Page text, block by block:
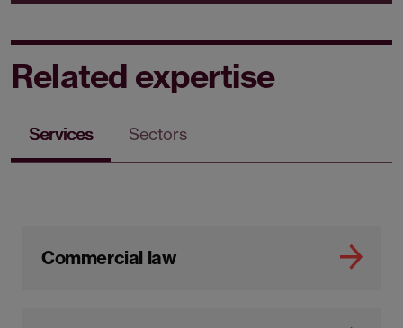
Related expertise
Services Sectors
Commercial law